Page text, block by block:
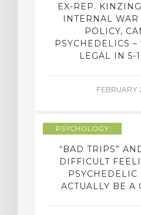
EX-REP.
INTERNAL WAR
POLICY,
PSYCHEDELICS –
LEGAL IN 5-
FEBRUARY
PSYCHOLOGY
“BAD TRIPS”
DIFFICULT
ACTUALLY BE A